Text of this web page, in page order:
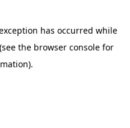
has occurred while
the browser consolefor